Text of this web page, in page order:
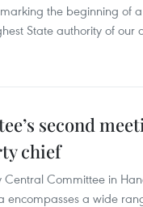
the beginning of
State authority of our
second
chief
Committee in
encompasses a wide